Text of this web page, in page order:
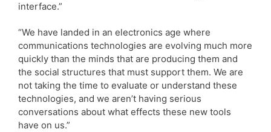
interface.”
“We have landed in an electronics age where
communications technologies are evolving much more
quickly than the minds that are producing them and
the social structures that must support them. We are
not taking the time to evaluate or understand these
technologies, and we aren’t having serious
conversations about what effects these new tools
have on us.”